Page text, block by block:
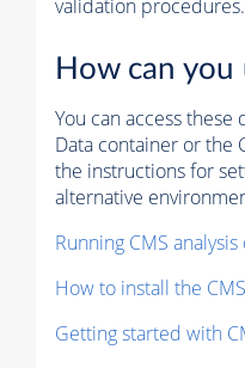
validation procedures.
How can you
You can access
Data container or the
the instructions for
alternative
Running CMS
How to install the
Getting started with